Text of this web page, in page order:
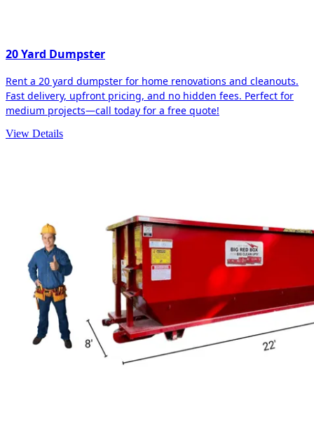
20 Yard Dumpster
Rent a 20 yard dumpster for home renovations and cleanouts.
Fast delivery, upfront pricing, and no hidden fees. Perfect for
medium projects—call today for a free quote!
View Details